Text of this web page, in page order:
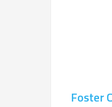
Foster